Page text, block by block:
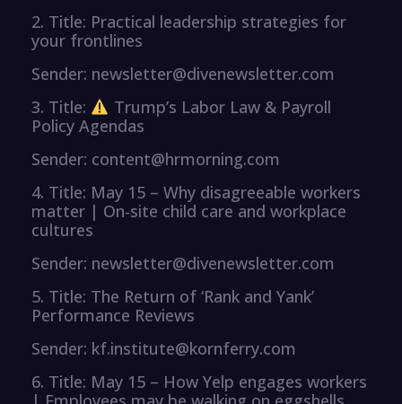
2. Title: Practical leadership strategies for
your frontlines
Sender: newsletter@divenewsletter.com
3. Title:
Trump’s Labor Law & Payroll
Policy Agendas
Sender: content@hrmorning.com
4. Title: May 15 – Why disagreeable workers
matter | On-site child care and workplace
cultures
Sender: newsletter@divenewsletter.com
5. Title: The Return of ‘Rank and Yank’
Performance Reviews
Sender: kf.institute@kornferry.com
6. Title: May 15 – How Yelp engages workers